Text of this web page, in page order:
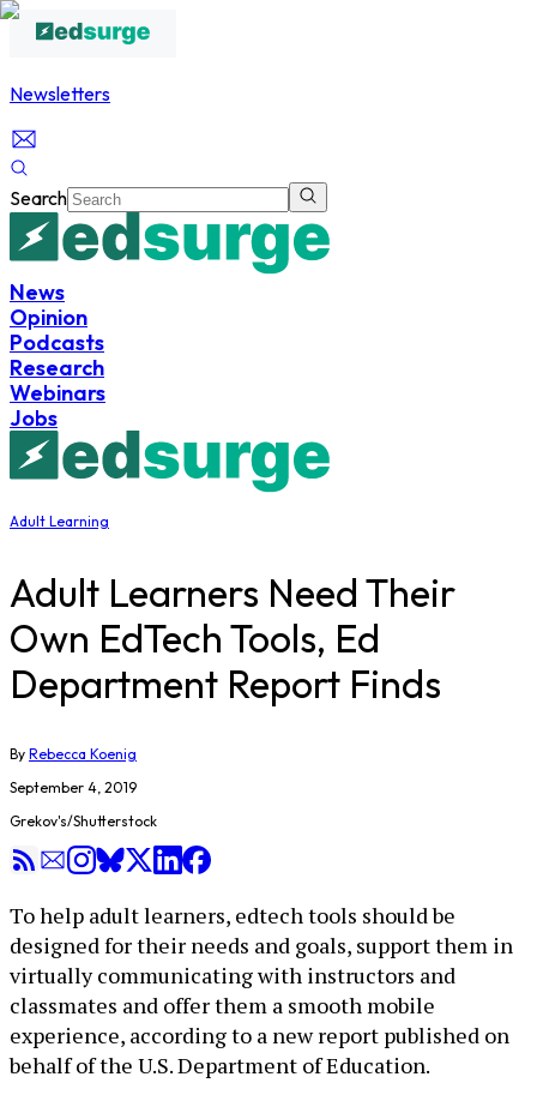
Newsletters
Search
News
Opinion
Podcasts
Research
Webinars
Jobs
Adult Learning
Adult Learners Need Their
Own EdTech Tools, Ed
Department Report Finds
By Rebecca Koenig
September 4, 2019
Grekov's/Shutterstock
To help adult learners, edtech tools should be
designed for their needs and goals, support them in
virtually communicating with instructors and
classmates and offer them a smooth mobile
experience, according to a new report published on
behalf of the U.S. Department of Education.